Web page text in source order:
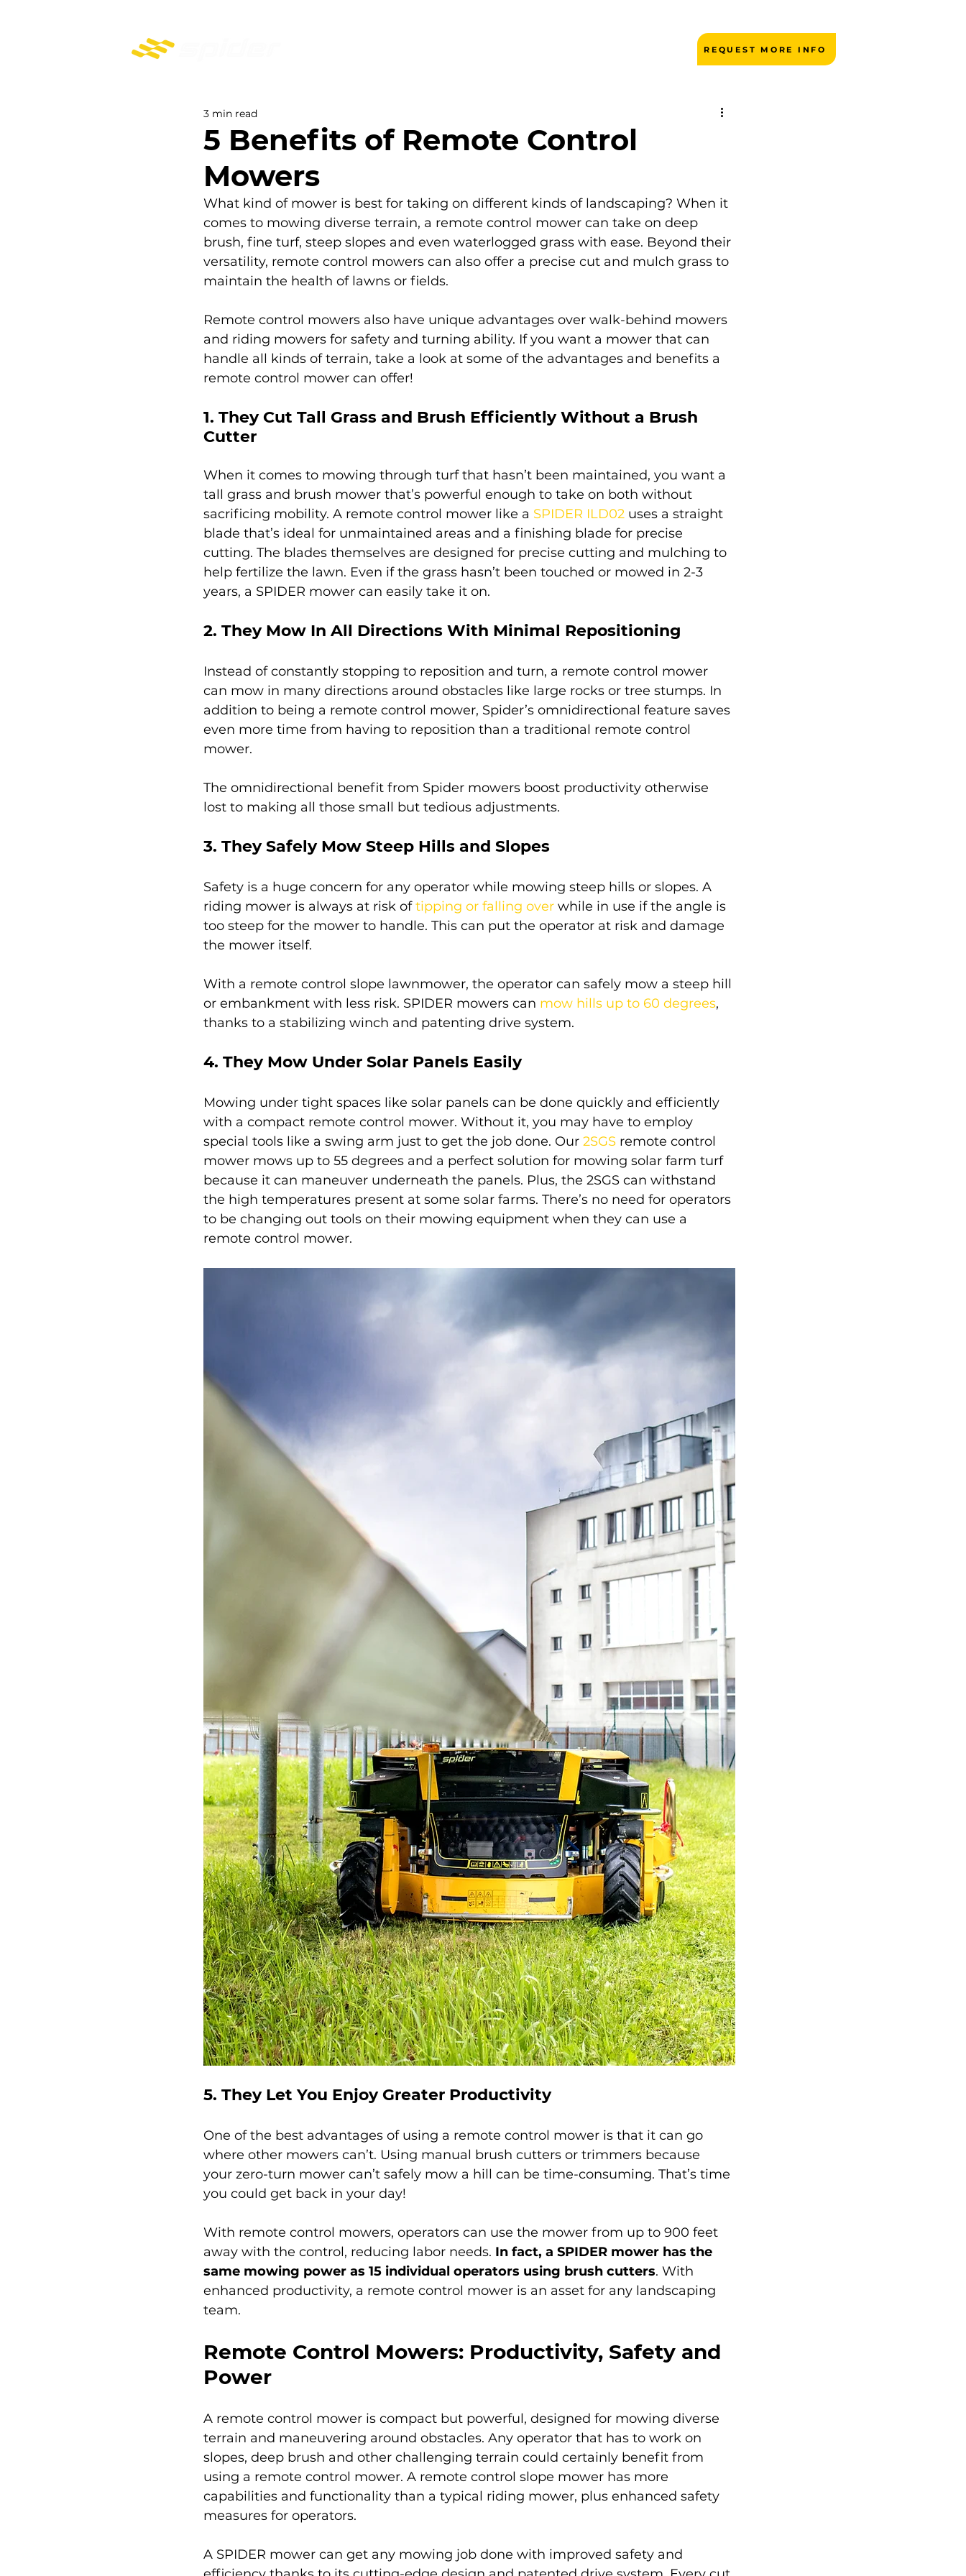
REQUEST MORE INFO
5 Benefits of Remote Control
Mowers
3 min read
What kind of mower is best for taking on different kinds of landscaping? When it
comes to mowing diverse terrain, a remote control mower can take on deep
brush, fine turf, steep slopes and even waterlogged grass with ease. Beyond their
versatility, remote control mowers can also offer a precise cut and mulch grass to
maintain the health of lawns or fields.
Remote control mowers also have unique advantages over walk-behind mowers
and riding mowers for safety and turning ability. If you want a mower that can
handle all kinds of terrain, take a look at some of the advantages and benefits a
remote control mower can offer!
1. They Cut Tall Grass and Brush Efficiently Without a Brush
Cutter
When it comes to mowing through turf that hasn’t been maintained, you want a
tall grass and brush mower that’s powerful enough to take on both without
sacrificing mobility. A remote control mower like a SPIDER ILD02 uses a straight
blade that’s ideal for unmaintained areas and a finishing blade for precise
cutting. The blades themselves are designed for precise cutting and mulching to
help fertilize the lawn. Even if the grass hasn’t been touched or mowed in 2-3
years, a SPIDER mower can easily take it on.
2. They Mow In All Directions With Minimal Repositioning
Instead of constantly stopping to reposition and turn, a remote control mower
can mow in many directions around obstacles like large rocks or tree stumps. In
addition to being a remote control mower, Spider’s omnidirectional feature saves
even more time from having to reposition than a traditional remote control
mower.
The omnidirectional benefit from Spider mowers boost productivity otherwise
lost to making all those small but tedious adjustments.
3. They Safely Mow Steep Hills and Slopes
Safety is a huge concern for any operator while mowing steep hills or slopes. A
riding mower is always at risk of tipping or falling over while in use if the angle is
too steep for the mower to handle. This can put the operator at risk and damage
the mower itself.
With a remote control slope lawnmower, the operator can safely mow a steep hill
or embankment with less risk. SPIDER mowers can mow hills up to 60 degrees,
thanks to a stabilizing winch and patenting drive system.
4. They Mow Under Solar Panels Easily
Mowing under tight spaces like solar panels can be done quickly and efficiently
with a compact remote control mower. Without it, you may have to employ
special tools like a swing arm just to get the job done. Our 2SGS remote control
mower mows up to 55 degrees and a perfect solution for mowing solar farm turf
because it can maneuver underneath the panels. Plus, the 2SGS can withstand
the high temperatures present at some solar farms. There’s no need for operators
to be changing out tools on their mowing equipment when they can use a
remote control mower.
5. They Let You Enjoy Greater Productivity
One of the best advantages of using a remote control mower is that it can go
where other mowers can’t. Using manual brush cutters or trimmers because
your zero-turn mower can’t safely mow a hill can be time-consuming. That’s time
you could get back in your day!
With remote control mowers, operators can use the mower from up to 900 feet
away with the control, reducing labor needs. In fact, a SPIDER mower has the
same mowing power as 15 individual operators using brush cutters. With
enhanced productivity, a remote control mower is an asset for any landscaping
team.
Remote Control Mowers: Productivity, Safety and
Power
A remote control mower is compact but powerful, designed for mowing diverse
terrain and maneuvering around obstacles. Any operator that has to work on
slopes, deep brush and other challenging terrain could certainly benefit from
using a remote control mower. A remote control slope mower has more
capabilities and functionality than a typical riding mower, plus enhanced safety
measures for operators.
A SPIDER mower can get any mowing job done with improved safety and